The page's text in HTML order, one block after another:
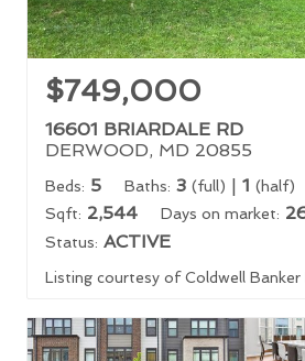
$749,000
16601 BRIARDALE RD
DERWOOD, MD 20855
Beds: 5 Baths: 3 (full) | 1 (half)
Sqft: 2,544 Days on market:
Status: ACTIVE
Listing courtesy of Coldwell Banker